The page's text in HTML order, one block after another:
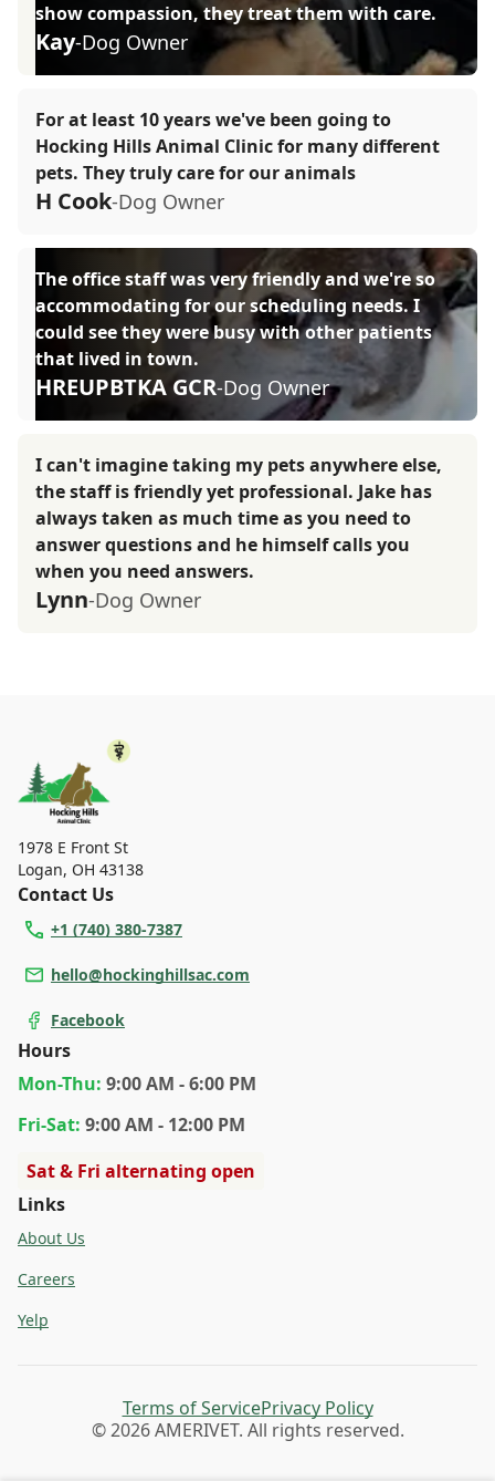
show compassion, they treat them with care.
Kay-Dog Owner
For at least 10 years we've been going to
Hocking Hills Animal Clinic for many different
pets. They truly care for our animals
H Cook-Dog Owner
The office staff was very friendly and we're so
accommodating for our scheduling needs. I
could see they were busy with other patients
that lived in town.
HREUPBTKA GCR-Dog Owner
I can't imagine taking my pets anywhere else,
the staff is friendly yet professional. Jake has
always taken as much time as you need to
answer questions and he himself calls you
when you need answers.
Lynn-Dog Owner
1978 E Front St
Logan, OH 43138
Contact Us
+1 (740) 380-7387
hello@hockinghillsac.com
Facebook
Hours
Mon-Thu: 9:00 AM - 6:00 PM
Fri-Sat: 9:00 AM - 12:00 PM
Sat & Fri alternating open
Links
About Us
Careers
Yelp
© 2026 AMERIVET. All rights reserved.
Terms of ServicePrivacy Policy